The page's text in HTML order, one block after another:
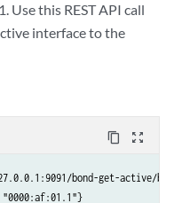
Use this REST API call
interface to the
content_copy zoom_out_map
bond-get-active/